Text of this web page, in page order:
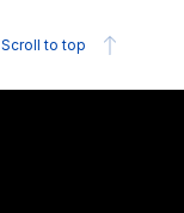
Scroll to top